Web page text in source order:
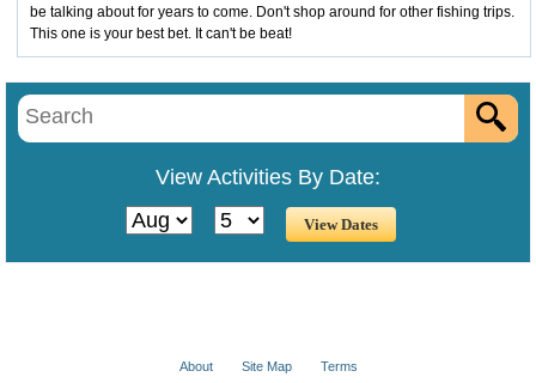
be talking about for years to come. Don't shop around for other fishing trips.
This one is your best bet. It can't be beat!
View Activities By Date:
About Site Map Terms